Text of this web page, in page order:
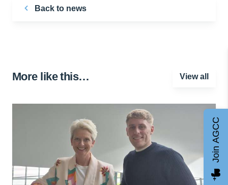
Back to news
More like this… View all
Join AGCC